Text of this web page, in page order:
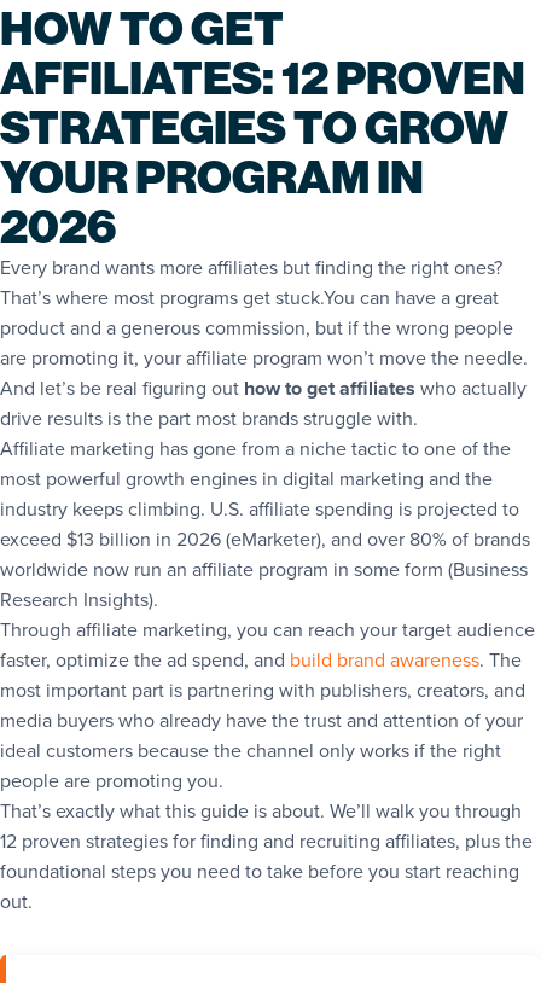
HOW TO GET
AFFILIATES: 12 PROVEN
STRATEGIES TO GROW
YOUR PROGRAM IN
2026
Every brand wants more affiliates but finding the right ones?
That’s where most programs get stuck.You can have a great
product and a generous commission, but if the wrong people
are promoting it, your affiliate program won’t move the needle.
And let’s be real figuring out how to get affiliates who actually
drive results is the part most brands struggle with.
Affiliate marketing has gone from a niche tactic to one of the
most powerful growth engines in digital marketing and the
industry keeps climbing. U.S. affiliate spending is projected to
exceed $13 billion in 2026 (eMarketer), and over 80% of brands
worldwide now run an affiliate program in some form (Business
Research Insights).
Through affiliate marketing, you can reach your target audience
faster, optimize the ad spend, and build brand awareness. The
most important part is partnering with publishers, creators, and
media buyers who already have the trust and attention of your
ideal customers because the channel only works if the right
people are promoting you.
That’s exactly what this guide is about. We’ll walk you through
12 proven strategies for finding and recruiting affiliates, plus the
foundational steps you need to take before you start reaching
out.